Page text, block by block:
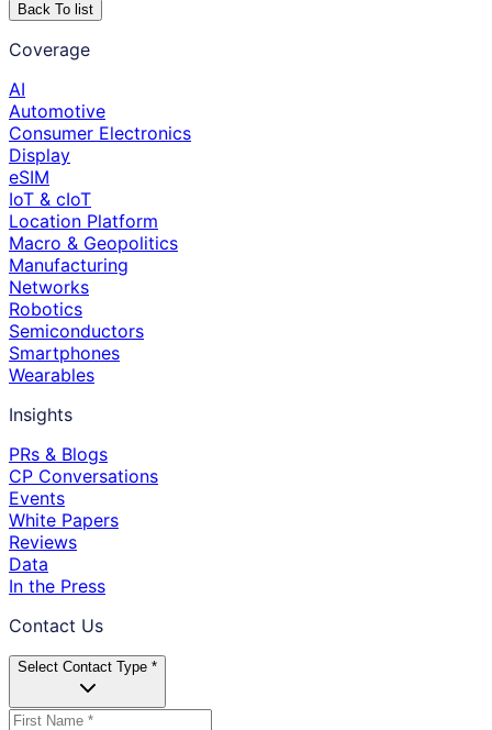
Back To list
Coverage
AI
Automotive
Consumer Electronics
Display
eSIM
IoT & cIoT
Location Platform
Macro & Geopolitics
Manufacturing
Networks
Robotics
Semiconductors
Smartphones
Wearables
Insights
PRs & Blogs
CP Conversations
Events
White Papers
Reviews
Data
In the Press
Contact Us
Select Contact Type *